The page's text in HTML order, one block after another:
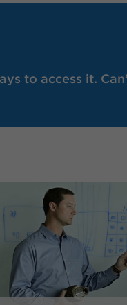
to access it.